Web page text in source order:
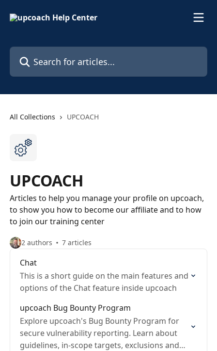
Search for articles...
All Collections UPCOACH
UPCOACH
Articles to help you manage your profile on upcoach,
to show you how to become our affiliate and to how
to join our training center
2 authors 7 articles
Chat
This is a short guide on the main features and
options of the Chat feature inside upcoach
upcoach Bug Bounty Program
Explore upcoach's Bug Bounty Program for
secure vulnerability reporting. Learn about
guidelines, in-scope targets, exclusions and